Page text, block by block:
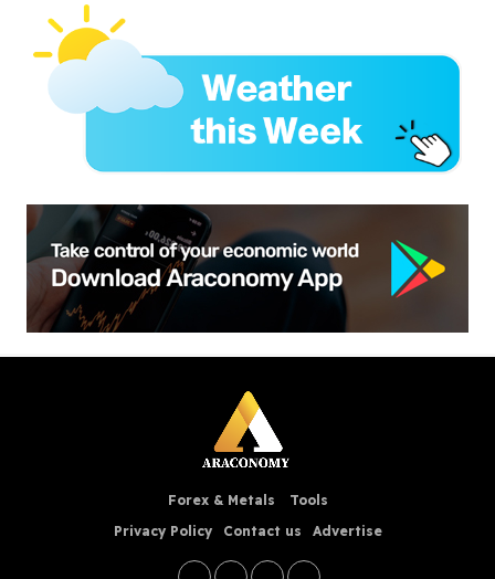
Forex & Metals
Tools
Privacy Policy
Contact us Advertise